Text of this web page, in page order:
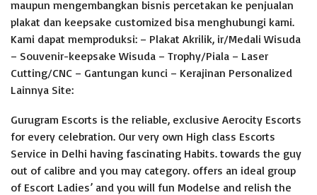
maupun mengembangkan bisnis percetakan ke penjualan
plakat dan keepsake customized bisa menghubungi kami.
Kami dapat memproduksi: – Plakat Akrilik, ir/Medali Wisuda
– Souvenir-keepsake Wisuda – Trophy/Piala – Laser
Cutting/CNC – Gantungan kunci – Kerajinan Personalized
Lainnya Site:
Gurugram Escorts is the reliable, exclusive Aerocity Escorts
for every celebration. Our very own High class Escorts
Service in Delhi having fascinating Habits. towards the guy
out of calibre and you may category. offers an ideal group
of Escort Ladies’ and you will fun Modelse and relish the